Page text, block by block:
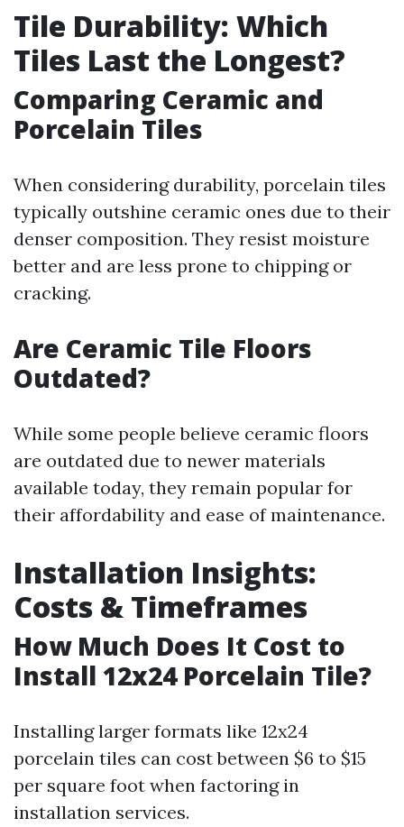
Tile Durability: Which
Tiles Last the Longest?
Comparing Ceramic and
Porcelain Tiles
When considering durability, porcelain tiles
typically outshine ceramic ones due to their
denser composition. They resist moisture
better and are less prone to chipping or
cracking.
Are Ceramic Tile Floors
Outdated?
While some people believe ceramic floors
are outdated due to newer materials
available today, they remain popular for
their affordability and ease of maintenance.
Installation Insights:
Costs & Timeframes
How Much Does It Cost to
Install 12x24 Porcelain Tile?
Installing larger formats like 12x24
porcelain tiles can cost between $6 to $15
per square foot when factoring in
installation services.